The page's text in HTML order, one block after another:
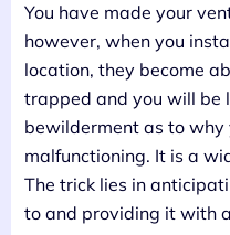
You have made your
however, when you
location, they become
trapped and you will be
bewilderment as to
malfunctioning. It is a
The trick lies in
to and providing it with